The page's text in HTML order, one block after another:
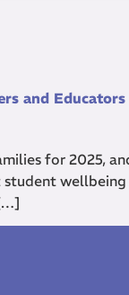
and Educators
for 2025,